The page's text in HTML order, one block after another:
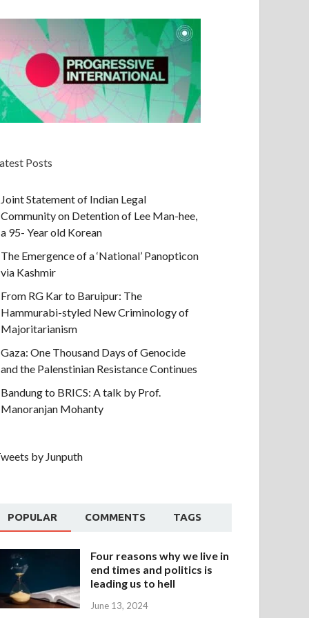
Posts
Joint Statement of Indian Legal
Community on Detention of Lee Man-hee,
a 95- Year old Korean
The Emergence of a ‘National’ Panopticon
via Kashmir
From RG Kar to Baruipur: The
Hammurabi-styled New Criminology of
Majoritarianism
Gaza: One Thousand Days of Genocide
and the Palenstinian Resistance Continues
Bandung to BRICS: A talk by Prof.
Manoranjan Mohanty
by Junputh
POPULAR COMMENTS TAGS
Four reasons why we live in
end times and politics is
leading us to hell
June 13, 2024